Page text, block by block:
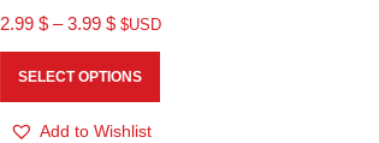
2.99 $ – 3.99 $ $USD
SELECT OPTIONS
Add to Wishlist